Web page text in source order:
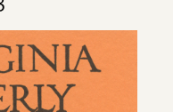
menu